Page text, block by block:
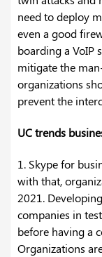
need to deploy
even a good
boarding a VoIP
mitigate the
organizations
prevent the
UC trends
1. Skype for
with that,
2021.
companies in
before having a
Organizations